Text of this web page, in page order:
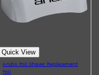
Quick View
Andis Foil Shaver Replacement
Foil